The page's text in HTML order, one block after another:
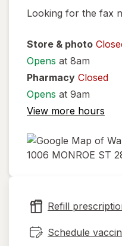
Looking for the fax
Store & photo
Opens at 8am
Pharmacy Closed
Opens at 9am
View more hours
new
tab
Refill
Schedule